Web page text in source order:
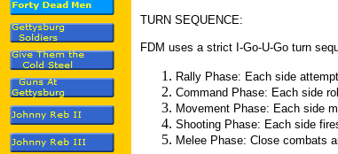
TURN SEQUENCE:
FDM uses a strict I-Go-U-Go turn
Rally Phase: Each side
Command Phase: Each side
Movement Phase: Each side
Shooting Phase: Each side
Melee Phase: Close combats